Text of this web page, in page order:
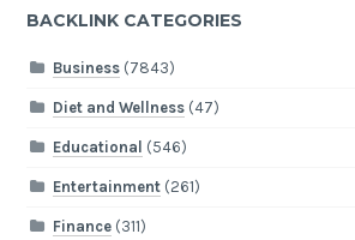
BACKLINK CATEGORIES
Business(7843)
Diet and Wellness(47)
Educational (546)
Entertainment(261)
Finance(311)